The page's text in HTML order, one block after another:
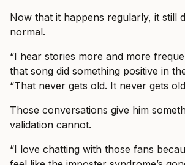
Now that it happens regularly, it still
normal.
“I hear stories more and more
that song did something positive in
“That never gets old. It never gets
Those conversations give him
validation cannot.
“I love chatting with those fans